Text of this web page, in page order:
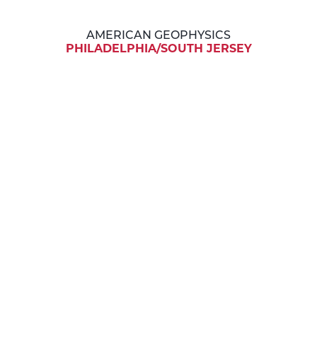
AMERICAN GEOPHYSICS
PHILADELPHIA/SOUTH JERSEY